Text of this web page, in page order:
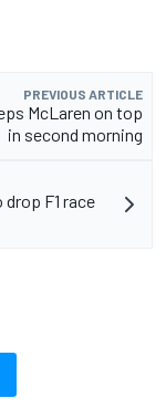
PREVIOUS ARTICLE
McLaren on top
in second morning
F1 race